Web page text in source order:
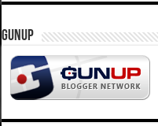
GUNUP